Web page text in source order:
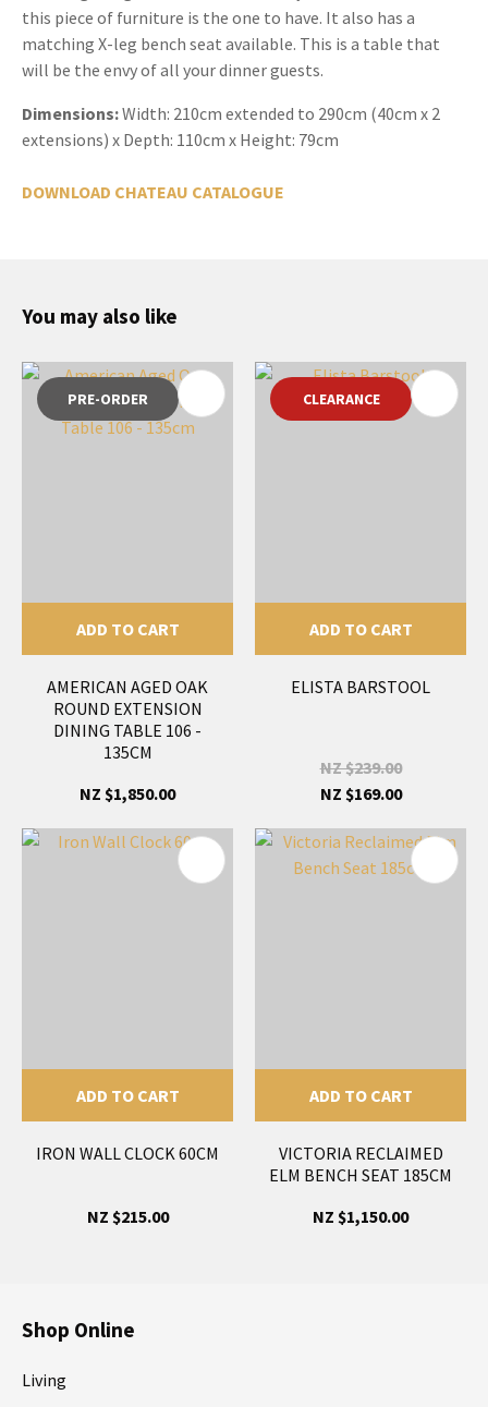
this piece of furniture is the one to have. It also has a
matching X-leg bench seat available. This is a table that
will be the envy of all your dinner guests.
Dimensions:Width: 210cm extended to 290cm (40cm x 2
extensions) x Depth: 110cm x Height: 79cm
DOWNLOAD CHATEAU CATALOGUE
You may also like
PRE-ORDER
ADD TO CART
AMERICAN AGED OAK
ROUND EXTENSION
DINING TABLE 106 -
135CM
NZ $1,850.00
CLEARANCE
ADD TO CART
ELISTA BARSTOOL
NZ $239.00
NZ $169.00
ADD TO CART
IRON WALL CLOCK 60CM
NZ $215.00
ADD TO CART
VICTORIA RECLAIMED
ELM BENCH SEAT 185CM
NZ $1,150.00
Shop Online
Living